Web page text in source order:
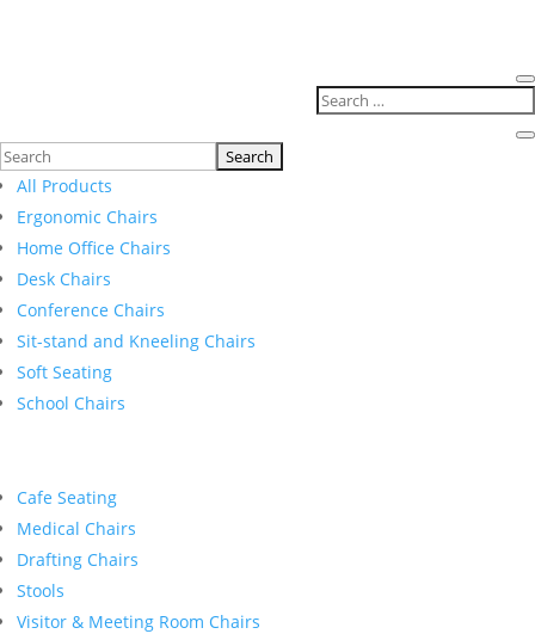
Search
for:All Products
Ergonomic Chairs
Home Office Chairs
Desk Chairs
Conference Chairs
Sit-stand and Kneeling Chairs
Soft Seating
School Chairs
Cafe Seating
Medical Chairs
Drafting Chairs
Stools
Visitor & Meeting Room Chairs